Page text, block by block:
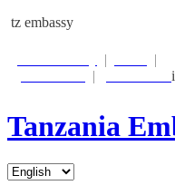
tz embassy
|
|
|
Tanzania